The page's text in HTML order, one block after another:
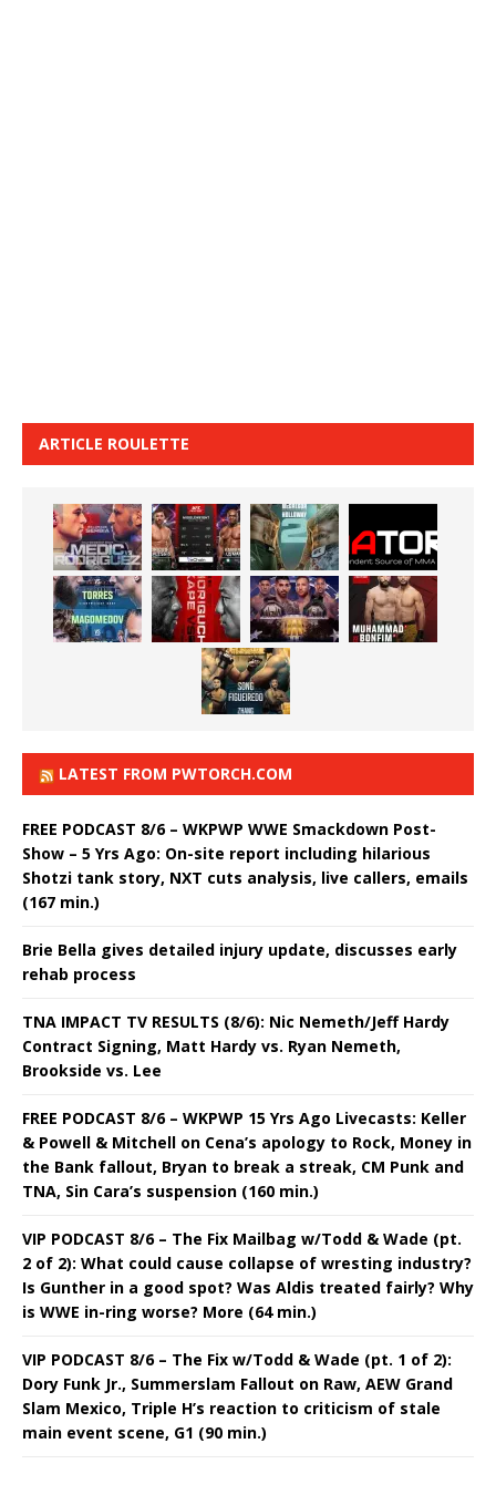
ARTICLE ROULETTE
LATEST FROM PWTORCH.COM
FREE PODCAST 8/6 – WKPWP WWE Smackdown Post-
Show – 5 Yrs Ago: On-site report including hilarious
Shotzi tank story, NXT cuts analysis, live callers, emails
(167 min.)
Brie Bella gives detailed injury update, discusses early
rehab process
TNA IMPACT TV RESULTS (8/6): Nic Nemeth/Jeff Hardy
Contract Signing, Matt Hardy vs. Ryan Nemeth,
Brookside vs. Lee
FREE PODCAST 8/6 – WKPWP 15 Yrs Ago Livecasts: Keller
& Powell & Mitchell on Cena’s apology to Rock, Money in
the Bank fallout, Bryan to break a streak, CM Punk and
TNA, Sin Cara’s suspension (160 min.)
VIP PODCAST 8/6 – The Fix Mailbag w/Todd & Wade (pt.
2 of 2): What could cause collapse of wresting industry?
Is Gunther in a good spot? Was Aldis treated fairly? Why
is WWE in-ring worse? More (64 min.)
VIP PODCAST 8/6 – The Fix w/Todd & Wade (pt. 1 of 2):
Dory Funk Jr., Summerslam Fallout on Raw, AEW Grand
Slam Mexico, Triple H’s reaction to criticism of stale
main event scene, G1 (90 min.)